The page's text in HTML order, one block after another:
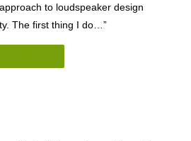
to loudspeaker design
The first thing I do…”